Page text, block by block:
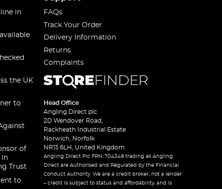
in
the UK
to
of
In
Trust
to
FAQs
Track Your Order
Delivery Information
Returns
Complaints
Head Office
Angling Direct plc
2D Wendover Road,
Rackheath Industrial Estate
Norwich, Norfolk
NR13 6LH, United Kingdom
Angling Direct Plc FRN: 704348 trading as Angling
Direct are Authorised and Regulated by the Financial
Conduct Authority. We are a credit broker, not a lender
– credit is subject to status and affordability, and is